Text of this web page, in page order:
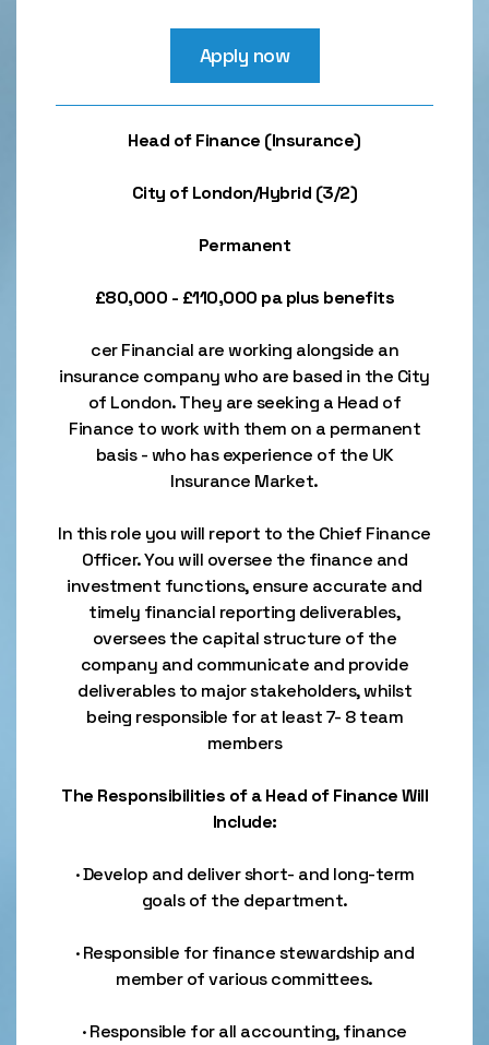
Apply now
Head of Finance (Insurance)
City of London/Hybrid (3/2)
Permanent
£80,000 - £110,000 pa plus benefits
cer Financial are working alongside an
insurance company who are based in the City
of London. They are seeking a Head of
Finance to work with them on a permanent
basis - who has experience of the UK
Insurance Market.
In this role you will report to the Chief Finance
Officer. You will oversee the finance and
investment functions, ensure accurate and
timely financial reporting deliverables,
oversees the capital structure of the
company and communicate and provide
deliverables to major stakeholders, whilst
being responsible for at least 7- 8 team
members
The Responsibilities of a Head of Finance Will
Include:
· Develop and deliver short- and long-term
goals of the department.
· Responsible for finance stewardship and
member of various committees.
· Responsible for all accounting, finance